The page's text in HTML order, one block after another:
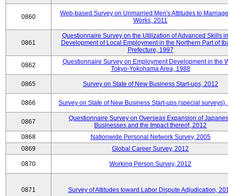
0860
Web-based Survey on Unmarried Men's Attitudes to
Works, 2011
0861
Questionnaire Survey on the Utilization of Advanced Skills
Development of Local Employment in the Northern Part of
Prefecture, 1997
0862
Questionnaire Survey on Employment Development in the
Tokyo-Yokohama Area, 1988
0865 Survey on State of New Business Start-ups, 2012
0866 Survey on State of New Business Start-ups (special
0867
Questionnaire Survey on Overseas Expansion of
Businesses and the Impact thereof, 2012
0868
Nationwide Personal Network Survey, 2005
0869
Global Career Survey, 2012
0870 Working Person Survey, 2012
0871 Survey of Attitudes toward Labor Dispute Adjudication,